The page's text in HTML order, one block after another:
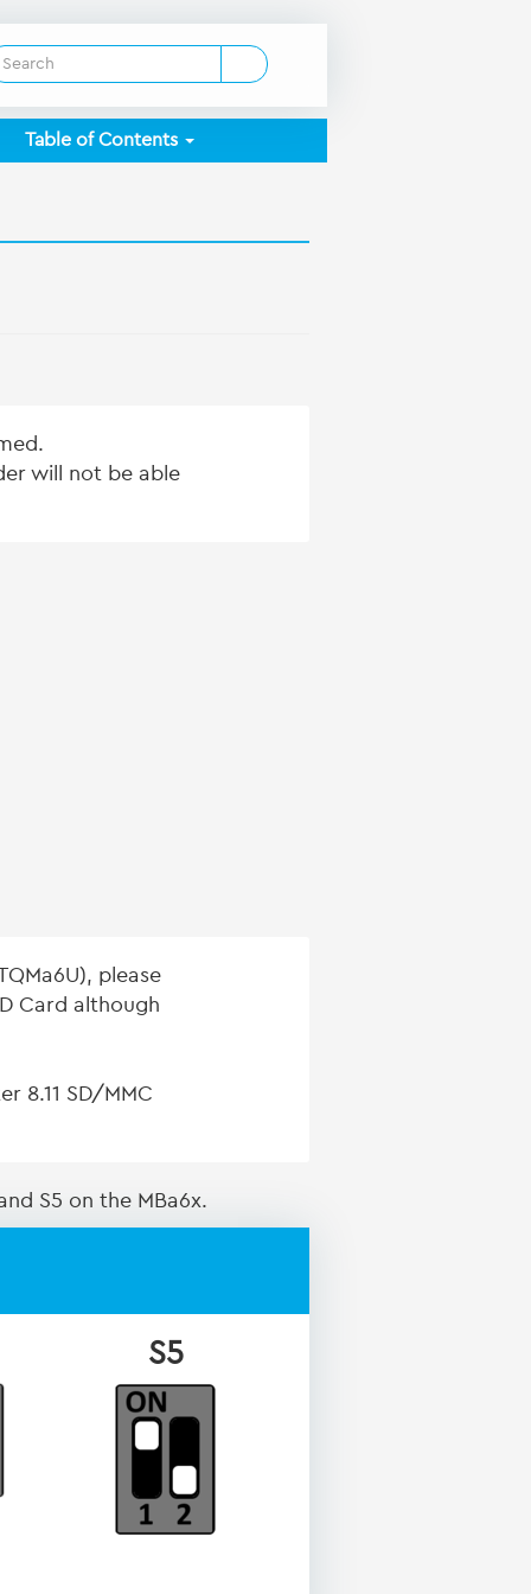
Table of Contents
will not be able
please
Card although
8.11 SD/MMC
S5 on the MBa6x.
S5